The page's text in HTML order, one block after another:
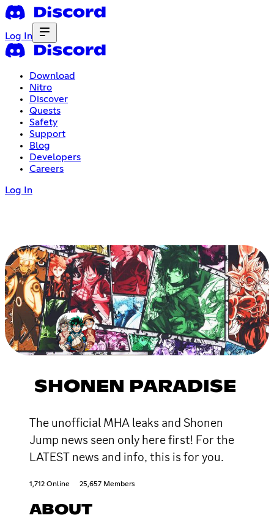
Log In
Download
Nitro
Discover
Quests
Safety
Support
Blog
Developers
Careers
Log In
SHONEN PARADISE
The unofficial MHA leaks and Shonen
Jump news seen only here first! For the
LATEST news and info, this is for you.
1,712 Online 25,657 Members
ABOUT